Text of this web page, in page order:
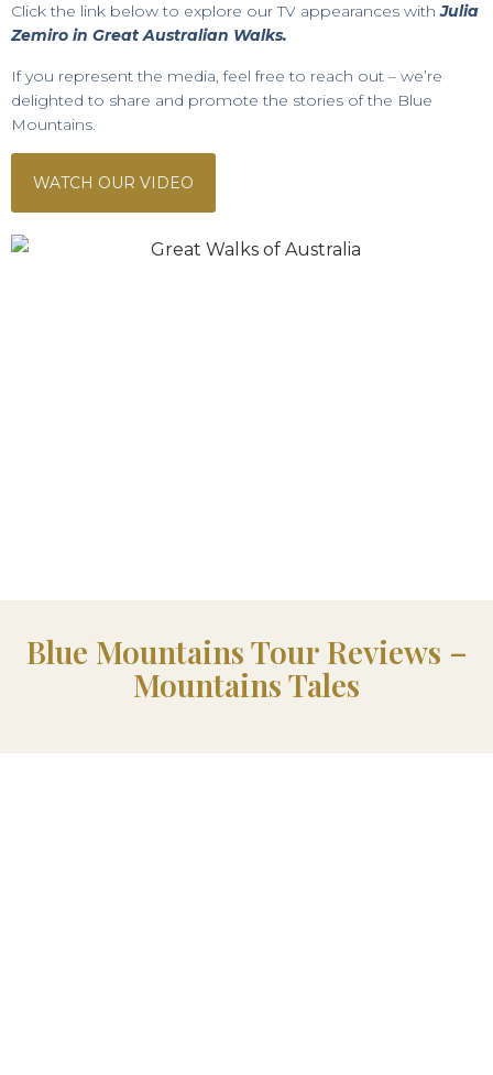
Click the link below to explore our TV appearances with Julia
Zemiro in Great Australian Walks.
If you represent the media, feel free to reach out – we’re
delighted to share and promote the stories of the Blue
Mountains.
WATCH OUR VIDEO
Blue Mountains Tour Reviews –
Mountains Tales